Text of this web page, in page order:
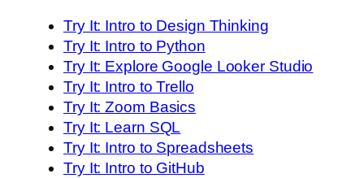
Try It: Intro to Design Thinking
Try It: Intro to Python
Try It: Explore Google Looker Studio
Try It: Intro to Trello
Try It: Zoom Basics
Try It: Learn SQL
Try It: Intro to Spreadsheets
Try It: Intro to GitHub